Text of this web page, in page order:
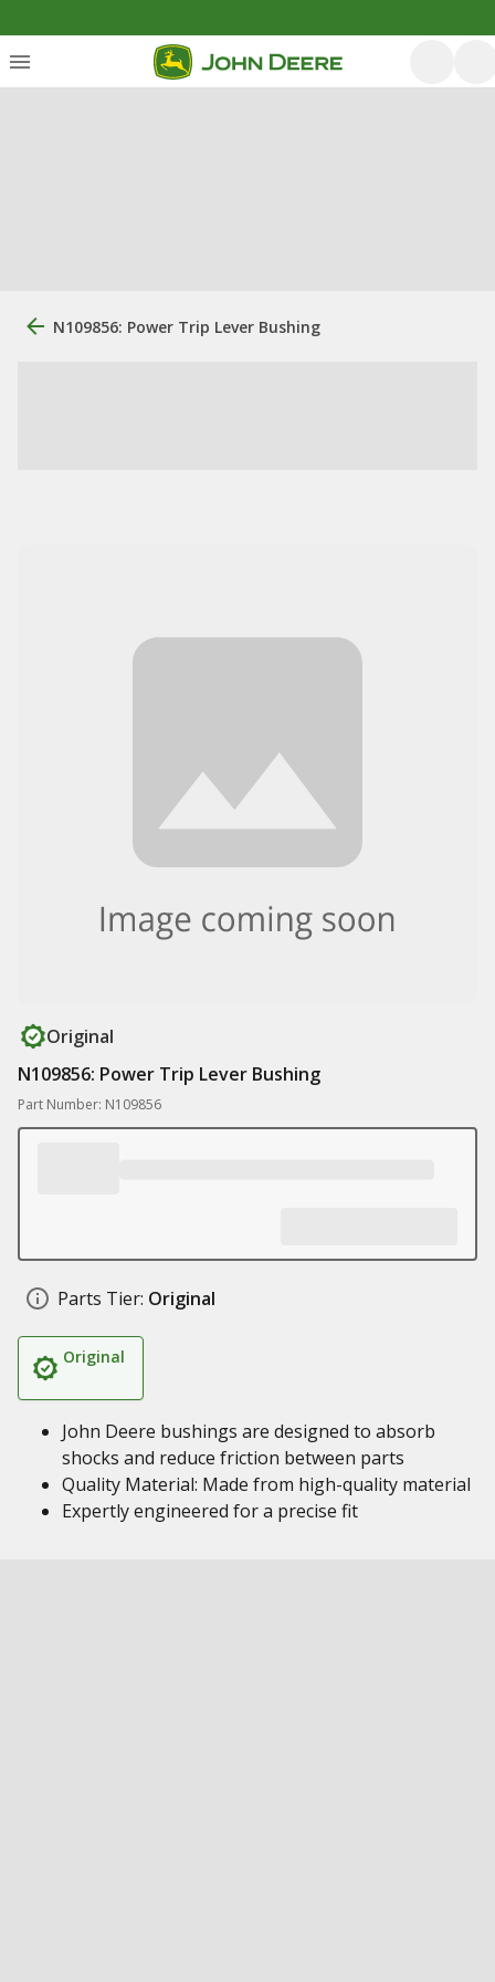
N109856: Power Trip Lever Bushing
Original
N109856: Power Trip Lever Bushing
Part Number: N109856
Parts Tier: Original
Original
John Deere bushings are designed to absorb
shocks and reduce friction between parts
Quality Material: Made from high-quality material
Expertly engineered for a precise fit